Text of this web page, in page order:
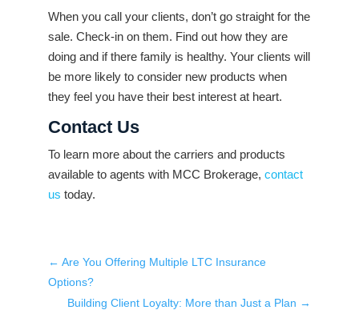
When you call your clients, don’t go straight for the
sale. Check-in on them. Find out how they are
doing and if there family is healthy. Your clients will
be more likely to consider new products when
they feel you have their best interest at heart.
Contact Us
To learn more about the carriers and products
available to agents with MCC Brokerage, contact
us today.
← Are You Offering Multiple LTC Insurance
Options?
Building Client Loyalty: More than Just a Plan →